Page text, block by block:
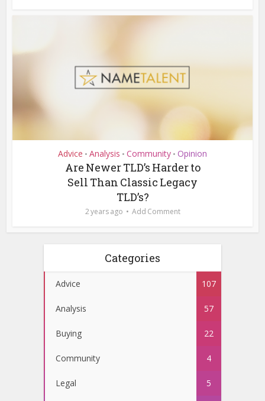
Advice • Analysis • Community • Opinion
Are Newer TLD’s Harder to
Sell Than Classic Legacy
TLD’s?
2 years ago Add Comment
Categories
Advice 107
Analysis 57
Buying 22
Community 4
Legal 5